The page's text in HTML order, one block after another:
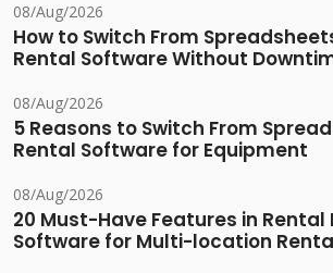
08/Aug/2026
How to Switch From
Rental Software Without
08/Aug/2026
5 Reasons to Switch From
Rental Software for Equipment
08/Aug/2026
20 Must-Have Features in
Software for Multi-location